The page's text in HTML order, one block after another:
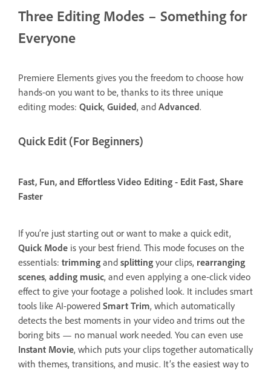
Three Editing Modes – Something for
Everyone
Premiere Elements gives you the freedom to choose how
hands-on you want to be, thanks to its three unique
editing modes: Quick, Guided, and Advanced.
Quick Edit (For Beginners)
Fast, Fun, and Effortless Video Editing - Edit Fast, Share
Faster
If you’re just starting out or want to make a quick edit,
Quick Mode is your best friend. This mode focuses on the
essentials: trimming and splitting your clips, rearranging
scenes, adding music, and even applying a one-click video
effect to give your footage a polished look. It includes smart
tools like AI-powered Smart Trim, which automatically
detects the best moments in your video and trims out the
boring bits — no manual work needed. You can even use
Instant Movie, which puts your clips together automatically
with themes, transitions, and music. It’s the easiest way to